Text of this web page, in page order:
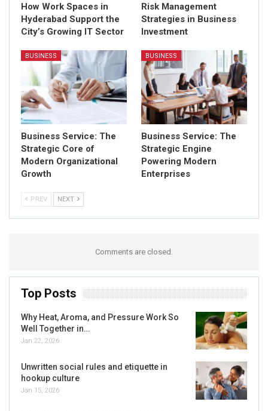
How Work Spaces in
Hyderabad Support the
City’s Growing IT Sector
Risk Management
Strategies in Business
Investment
BUSINESS
Business Service: The
Strategic Core of
Modern Organizational
Growth
BUSINESS
Business Service: The
Strategic Engine
Powering Modern
Enterprises
PREV NEXT
Comments are closed.
Top Posts
Why Heat, Aroma, and Pressure Work So
Well Together in…
Jan 22, 2026
Unwritten social rules and etiquette in
hookup culture
Jan 15, 2026